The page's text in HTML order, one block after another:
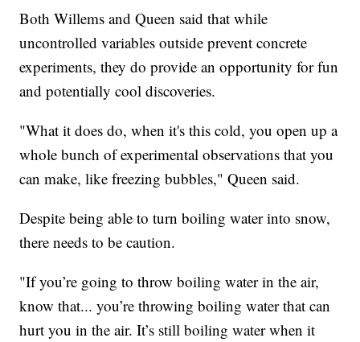
Both Willems and Queen said that while
uncontrolled variables outside prevent concrete
experiments, they do provide an opportunity for fun
and potentially cool discoveries.
"What it does do, when it's this cold, you open up a
whole bunch of experimental observations that you
can make, like freezing bubbles," Queen said.
Despite being able to turn boiling water into snow,
there needs to be caution.
"If you’re going to throw boiling water in the air,
know that... you’re throwing boiling water that can
hurt you in the air. It’s still boiling water when it